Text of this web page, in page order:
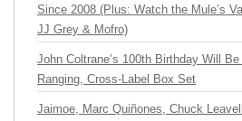
Since 2008 (Plus: Watch the Mule’s
JJ Grey & Mofro)
John Coltrane’s 100th Birthday Will
Ranging, Cross-Label Box Set
Jaimoe, Marc Quiñones, Chuck